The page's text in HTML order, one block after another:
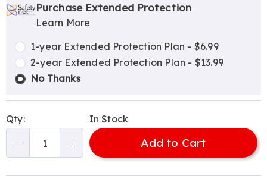
options
'n
Choose
options
Service
Plan
Options
Purchase Extended Protection
Learn More
1-year Extended Protection Plan - $6.99
2-year Extended Protection Plan - $13.99
No Thanks
Qty: In Stock
Add to Cart